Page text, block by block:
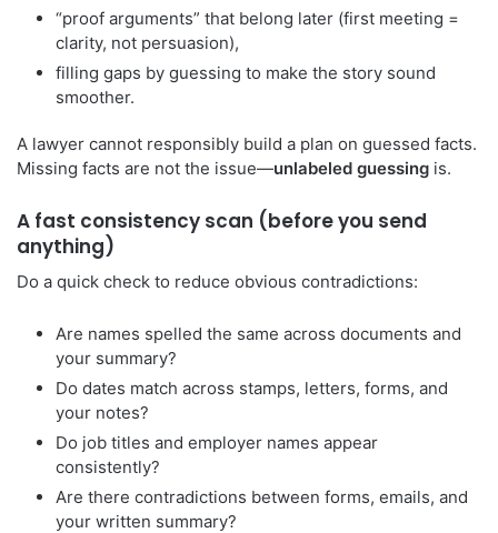
“proof arguments” that belong later (first meeting =
clarity, not persuasion),
filling gaps by guessing to make the story sound
smoother.
A lawyer cannot responsibly build a plan on guessed facts.
Missing facts are not the issue—unlabeled guessing is.
A fast consistency scan (before you send
anything)
Do a quick check to reduce obvious contradictions:
Are names spelled the same across documents and
your summary?
Do dates match across stamps, letters, forms, and
your notes?
Do job titles and employer names appear
consistently?
Are there contradictions between forms, emails, and
your written summary?